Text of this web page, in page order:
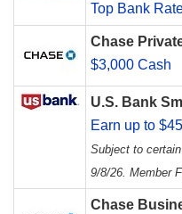
Top Bank
Chase
$3,000 Cash
U.S. Bank
Earn up to
Subject to
9/8/26. Member
Chase